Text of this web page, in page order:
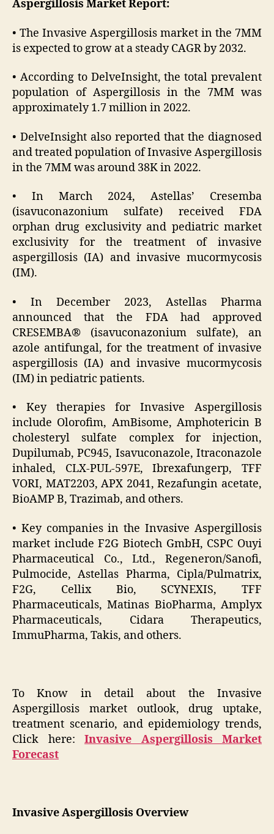
Aspergillosis Market Report:
• The Invasive Aspergillosis market in the 7MM
is expected to grow at a steady CAGR by 2032.
• According to DelveInsight, the total prevalent
population of Aspergillosis in the 7MM was
approximately 1.7 million in 2022.
• DelveInsight also reported that the diagnosed
and treated population of Invasive Aspergillosis
in the 7MM was around 38K in 2022.
• In March 2024, Astellas’ Cresemba
(isavuconazonium sulfate) received FDA
orphan drug exclusivity and pediatric market
exclusivity for the treatment of invasive
aspergillosis (IA) and invasive mucormycosis
(IM).
• In December 2023, Astellas Pharma
announced that the FDA had approved
CRESEMBA® (isavuconazonium sulfate), an
azole antifungal, for the treatment of invasive
aspergillosis (IA) and invasive mucormycosis
(IM) in pediatric patients.
• Key therapies for Invasive Aspergillosis
include Olorofim, AmBisome, Amphotericin B
cholesteryl sulfate complex for injection,
Dupilumab, PC945, Isavuconazole, Itraconazole
inhaled, CLX-PUL-597E, Ibrexafungerp, TFF
VORI, MAT2203, APX 2041, Rezafungin acetate,
BioAMP B, Trazimab, and others.
• Key companies in the Invasive Aspergillosis
market include F2G Biotech GmbH, CSPC Ouyi
Pharmaceutical Co., Ltd., Regeneron/Sanofi,
Pulmocide, Astellas Pharma, Cipla/Pulmatrix,
F2G, Cellix Bio, SCYNEXIS, TFF
Pharmaceuticals, Matinas BioPharma, Amplyx
Pharmaceuticals, Cidara Therapeutics,
ImmuPharma, Takis, and others.
To Know in detail about the Invasive
Aspergillosis market outlook, drug uptake,
treatment scenario, and epidemiology trends,
Click here: Invasive Aspergillosis Market
Forecast
Invasive Aspergillosis Overview